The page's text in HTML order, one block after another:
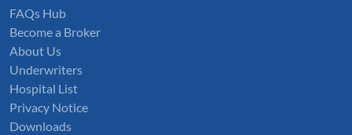
FAQs Hub
Become a Broker
About Us
Underwriters
Hospital List
Privacy Notice
Downloads